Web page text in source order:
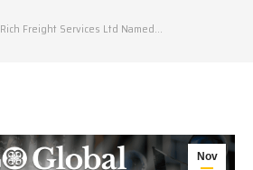
Rich Freight Services Ltd Named…
Nov